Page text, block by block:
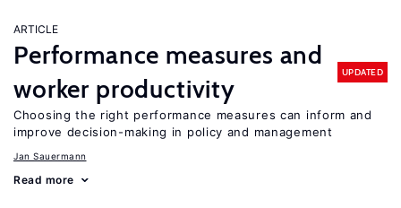
ARTICLE
Performance measures and
worker productivity
UPDATED
Choosing the right performance measures can inform and
improve decision-making in policy and management
Jan Sauermann
Read more